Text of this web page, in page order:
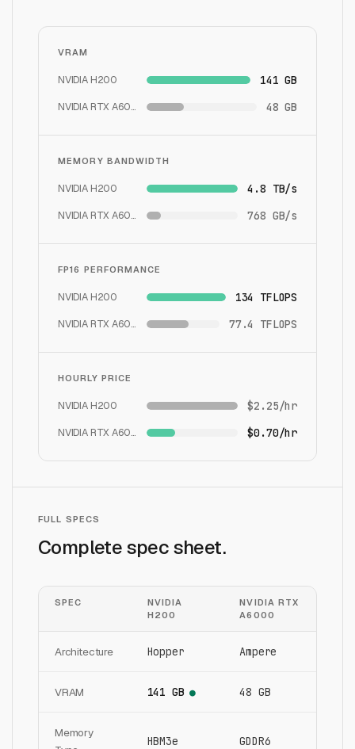
VRAM
NVIDIA H200 141 GB
NVIDIA RTX A6000 48 GB
MEMORY BANDWIDTH
NVIDIA H200 4.8 TB/s
NVIDIA RTX A6000 768 GB/s
FP16 PERFORMANCE
NVIDIA H200 134 TFLOPS
NVIDIA RTX A6000 77.4 TFLOPS
HOURLY PRICE
NVIDIA H200 $2.25/hr
NVIDIA RTX A6000 $0.70/hr
FULL SPECS
Complete spec sheet.
SPEC
NVIDIA
H200
NVIDIA RTX
A6000
Architecture Hopper Ampere
VRAM 141 GB ● 48 GB
Memory
HBM3e GDDR6